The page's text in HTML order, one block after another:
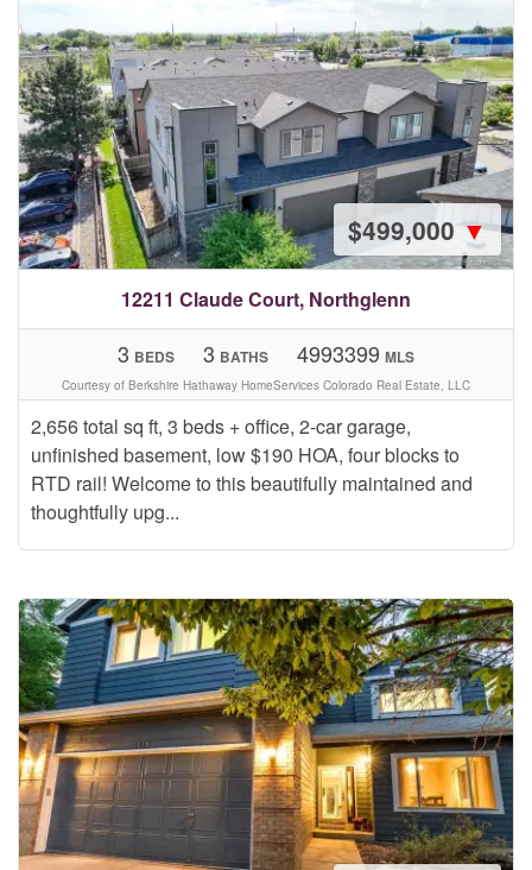
12211 Claude Court, Northglenn
$499,000▼
2,656 total sq ft, 3 beds + office, 2-car garage,
unfinished basement, low $190 HOA, four blocks to
RTD rail! Welcome to this beautifully maintained and
thoughtfully upg...
3 BEDS 3 BATHS 4993399 MLS
Courtesy of Berkshire Hathaway HomeServices Colorado Real Estate, LLC